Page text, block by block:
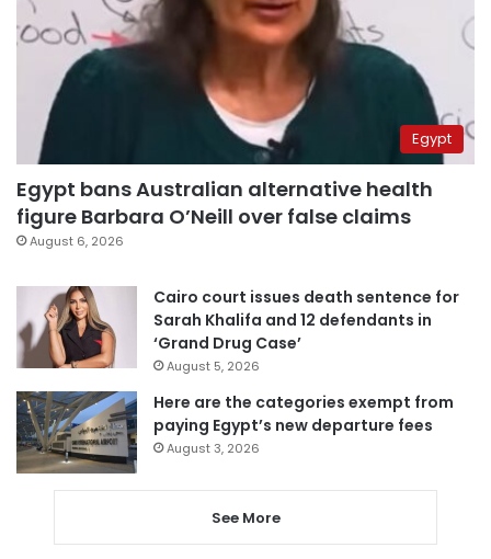
Egypt
Egypt bans Australian alternative health
figure Barbara O’Neill over false claims
August 6, 2026
Cairo court issues death sentence for
Sarah Khalifa and 12 defendants in
‘Grand Drug Case’
August 5, 2026
Here are the categories exempt from
paying Egypt’s new departure fees
August 3, 2026
See More